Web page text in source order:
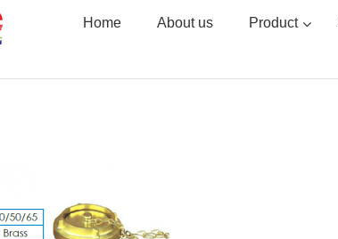
Home About us Product